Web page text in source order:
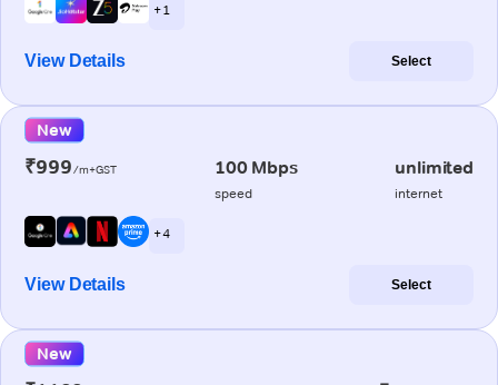
+ 1
View Details Select
New
₹999/m+GST 100 Mbps
speed
unlimited
internet
+ 4
View Details Select
New